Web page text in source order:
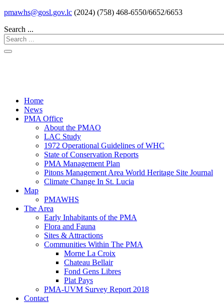
pmawhs@gosl.gov.lc (2024) (758) 468-6550/6652/6653
Search ...
Home
News
PMA Office
About the PMAO
LAC Study
1972 Operational Guidelines of WHC
State of Conservation Reports
PMA Management Plan
Pitons Management Area World Heritage Site Journal
Climate Change In St. Lucia
Map
PMAWHS
The Area
Early Inhabitants of the PMA
Flora and Fauna
Sites & Attractions
Communities Within The PMA
Morne La Croix
Chateau Bellair
Fond Gens Libres
Plat Pays
PMA-UVM Survey Report 2018
Contact